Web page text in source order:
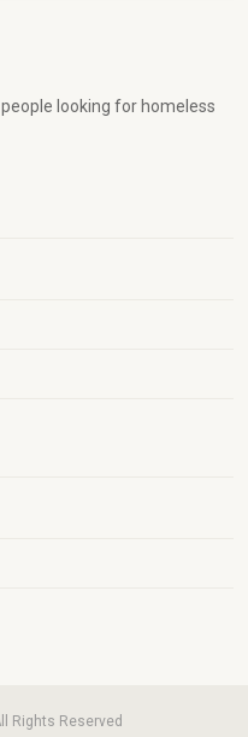
looking for homeless
Rights Reserved